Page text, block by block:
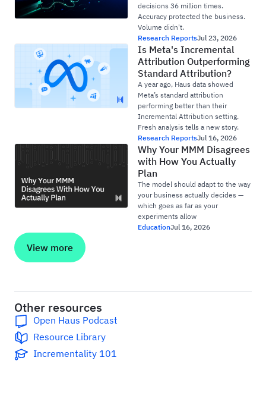
decisions 36 million times.
Accuracy protected the business.
Volume didn't.
Research ReportsJul 23, 2026
Is Meta's Incremental
Attribution Outperforming
Standard Attribution?
A year ago, Haus data showed
Meta’s standard attribution
performing better than their
Incremental Attribution setting.
Fresh analysis tells a new story.
Research ReportsJul 16, 2026
Why Your MMM Disagrees
with How You Actually
Plan
The model should adapt to the way
your business actually decides —
which goes as far as your
experiments allow
EducationJul 16, 2026
View more
Other resources
Open Haus Podcast
Resource Library
Incrementality 101